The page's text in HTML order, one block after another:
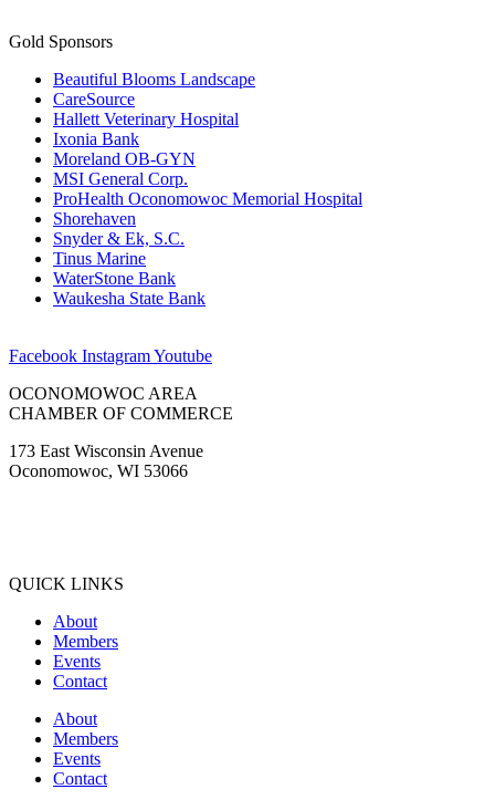
Gold Sponsors
Beautiful Blooms Landscape
CareSource
Hallett Veterinary Hospital
Ixonia Bank
Moreland OB-GYN
MSI General Corp.
ProHealth Oconomowoc Memorial Hospital
Shorehaven
Snyder & Ek, S.C.
Waukesha State Bank
Facebook InstagramYoutube
OCONOMOWOC AREA
CHAMBER OF COMMERCE
(262) 567-2666
Membership@Oconomowoc.org
QUICK LINKS
About
Events
Contact
About